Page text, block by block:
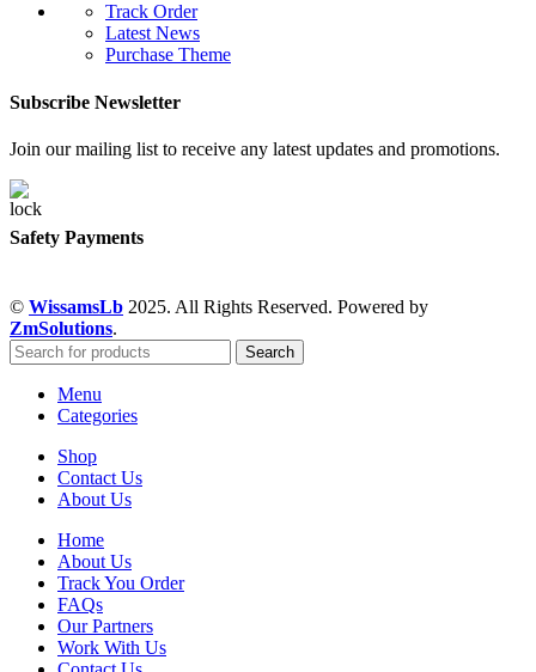
Track Order
Latest News
Purchase Theme
Subscribe Newsletter
Join our mailing list to receive any latest updates and promotions.
Safety Payments
© WissamsLb 2025. All Rights Reserved. Powered by
ZmSolutions.
Search
Menu
Categories
Shop
Contact Us
About Us
Home
About Us
Track You Order
FAQs
Our Partners
Work With Us